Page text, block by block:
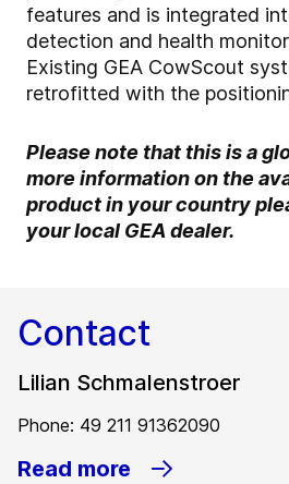
features and is integrated
detection and health
Existing GEA CowScout
retrofitted with the
Please note that this is a
more information on the
product in your country
your local GEA dealer.
Contact
Lilian Schmalenstroer
Phone: 49 211 91362090
Read more